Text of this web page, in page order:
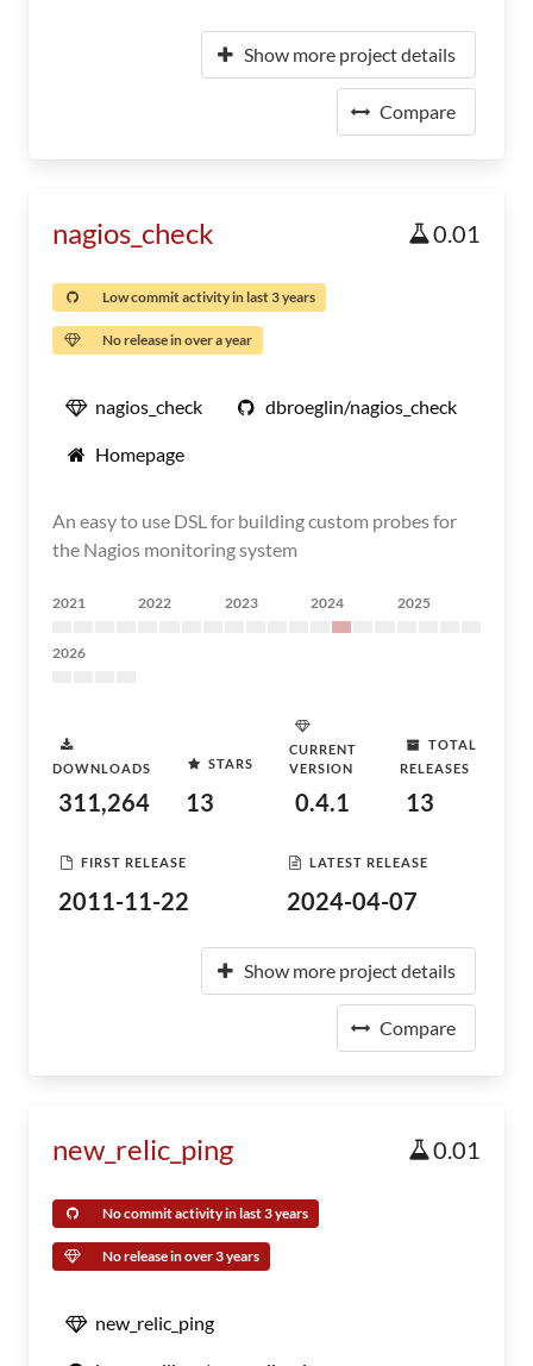
Show more project details
Compare
nagios_check 0.01
Low commit activity in last 3 years
No release in over a year
nagios_check dbroeglin/nagios_check
Homepage
An easy to use DSL for building custom probes for
the Nagios monitoring system
2021 2022 2023 2024 2025
2026
DOWNLOADS
311,264
STARS
13
CURRENT
VERSION
0.4.1
TOTAL
RELEASES
13
FIRST RELEASE
2011-11-22
LATEST RELEASE
2024-04-07
Show more project details
Compare
new_relic_ping 0.01
No commit activity in last 3 years
No release in over 3 years
new_relic_ping